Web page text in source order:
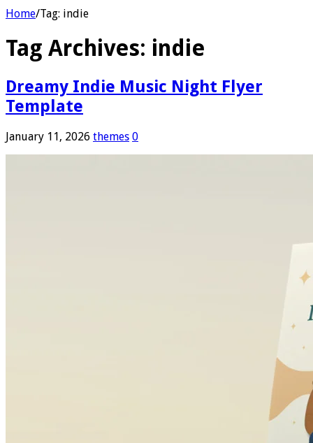
Home/Tag: indie
Tag Archives: indie
Dreamy Indie Music Night Flyer
Template
January 11, 2026 themes 0